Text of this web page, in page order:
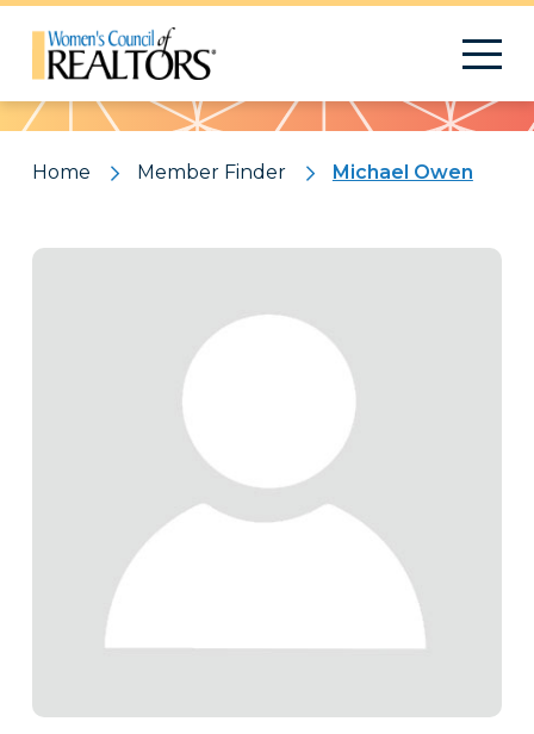
Pattern
Home Member Finder Michael Owen